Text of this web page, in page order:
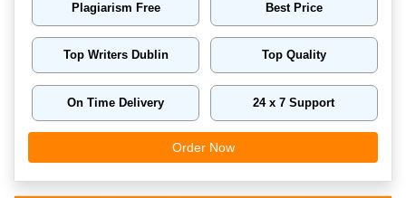
Plagiarism Free Best Price
Top Writers Dublin Top Quality
On Time Delivery 24 x 7 Support
Order Now